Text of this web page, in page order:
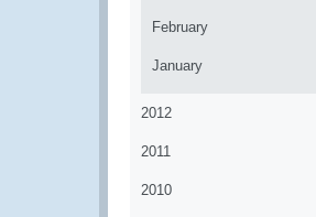
February
January
2012
2011
2010